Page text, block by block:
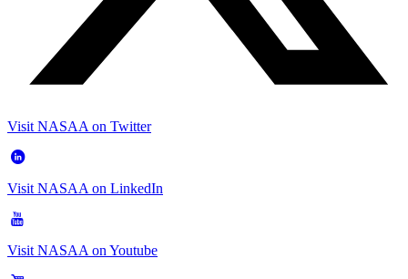
Visit NASAA on Twitter
Visit NASAA on LinkedIn
Visit NASAA on Youtube